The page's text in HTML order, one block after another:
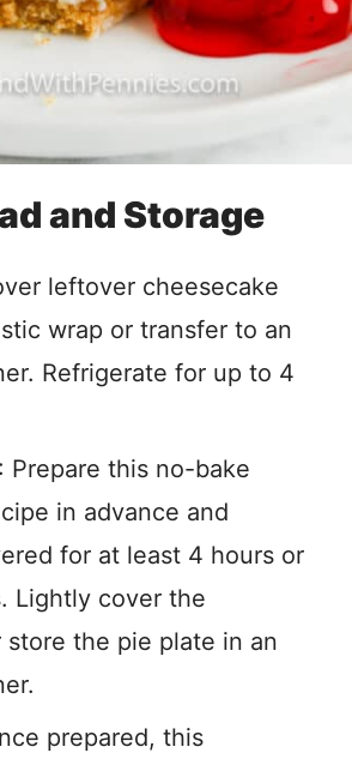
and Storage
leftover cheesecake
wrap or transfer to an
Refrigerate for up to 4
: Prepare this no-bake
in advance and
for at least 4 hours or
Lightly cover the
store the pie plate in an
prepared, this